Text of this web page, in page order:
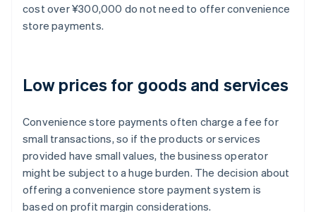
cost over ¥300,000 do not need to offer convenience
store payments.
Low prices for goods and services
Convenience store payments often charge a fee for
small transactions, so if the products or services
provided have small values, the business operator
might be subject to a huge burden. The decision about
offering a convenience store payment system is
based on profit margin considerations.